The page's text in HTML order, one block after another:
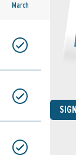
March